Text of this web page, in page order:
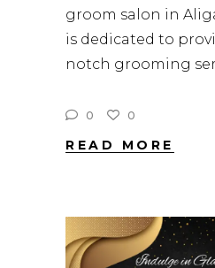
groom salon in
is dedicated to
notch grooming
0 0
READ MORE